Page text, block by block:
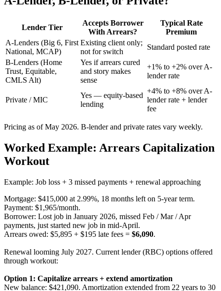
Lender Tier
Accepts Borrower
With Arrears?
Typical Rate
Premium
A-Lenders (Big 6, First
National, MCAP)
Existing client only;
not for switch
Standard posted rate
B-Lenders (Home
Trust, Equitable,
CMLS Alt)
Yes if arrears cured
and story makes
sense
+1% to +2% over A-
lender rate
Private / MIC
Yes — equity-based
lending
+4% to +8% over A-
lender rate + lender
fee
Pricing as of May 2026. B-lender and private rates vary weekly.
Worked Example: Arrears Capitalization
Workout
Example: Job loss + 3 missed payments + renewal approaching
Mortgage: $415,000 at 2.99%, 18 months left on 5-year term.
Payment: $1,965/month.
Borrower: Lost job in January 2026, missed Feb / Mar / Apr
payments, just started new job in mid-April.
Arrears owed: $5,895 + $195 late fees = $6,090.
Renewal looming July 2027. Current lender (RBC) options offered
through workout:
Option 1: Capitalize arrears + extend amortization
New balance: $421,090. Amortization extended from 22 years to 30